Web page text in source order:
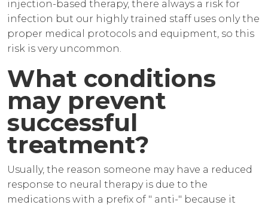
injection-based therapy, there always a risk for
infection but our highly trained staff uses only the
proper medical protocols and equipment, so this
risk is very uncommon.
What conditions
may prevent
successful
treatment?
Usually, the reason someone may have a reduced
response to neural therapy is due to the
medications with a prefix of " anti-" because it